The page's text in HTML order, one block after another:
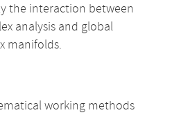
the interaction between
analysis and global
manifolds.
working methods